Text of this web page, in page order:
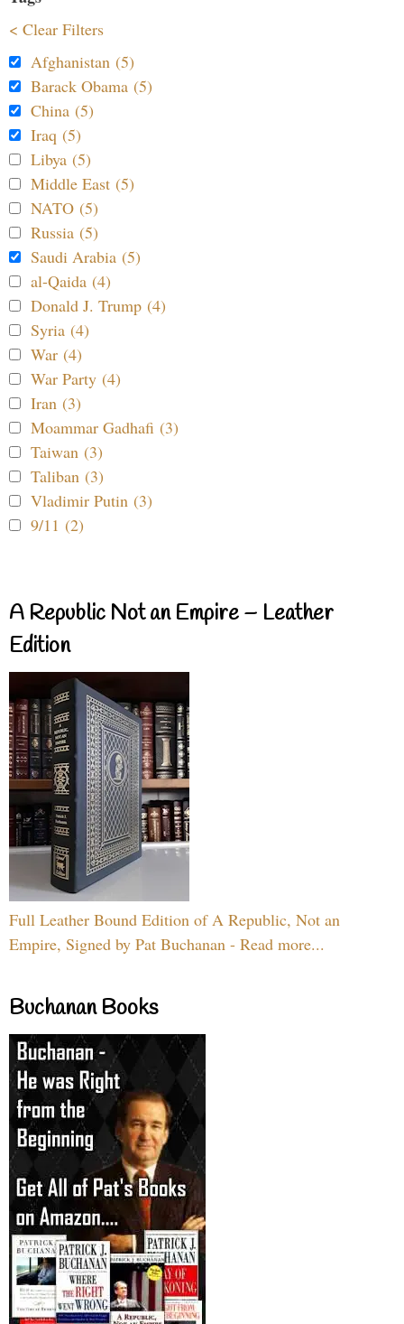
< Clear Filters
Afghanistan (5)
Barack Obama (5)
China (5)
Iraq (5)
Libya (5)
Middle East (5)
NATO (5)
Russia (5)
Saudi Arabia (5)
al-Qaida (4)
Donald J. Trump (4)
Syria (4)
War (4)
War Party (4)
Iran (3)
Moammar Gadhafi (3)
Taiwan (3)
Taliban (3)
Vladimir Putin (3)
9/11 (2)
A Republic Not an Empire – Leather
Edition
Full Leather Bound Edition of A Republic, Not an
Empire, Signed by Pat Buchanan - Read more...
Buchanan Books